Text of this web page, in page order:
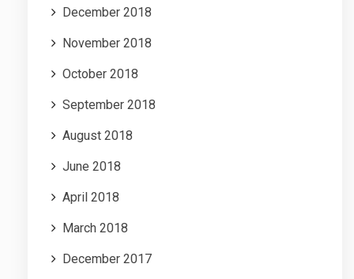
December 2018
November 2018
October 2018
September 2018
August 2018
June 2018
April 2018
March 2018
December 2017